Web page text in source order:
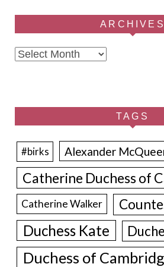
ARCHIVES
Archives
TAGS
#birks Alexander
Catherine Duchess of
Catherine Walker
Duchess Kate
Duchess of